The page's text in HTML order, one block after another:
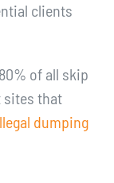
clients
of all skip
sites that
dumping